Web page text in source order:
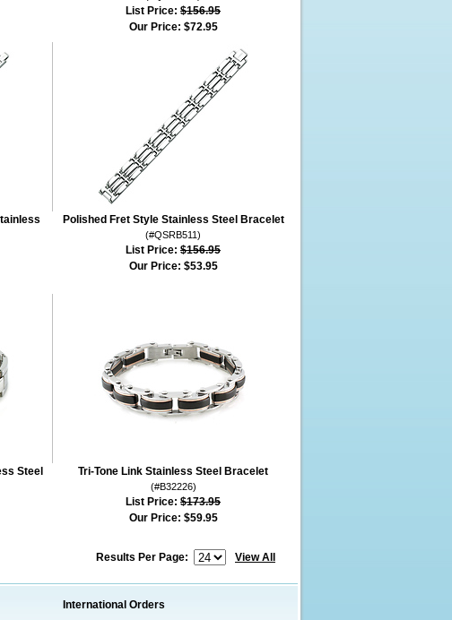
List Price: $156.95
Our Price: $72.95
Polished Fret Style Stainless Steel Bracelet
(#QSRB511)
List Price: $156.95
Our Price: $53.95
Steel
Tri-Tone Link Stainless Steel Bracelet
(#B32226)
List Price: $173.95
Our Price: $59.95
Results Per Page: View All
International Orders